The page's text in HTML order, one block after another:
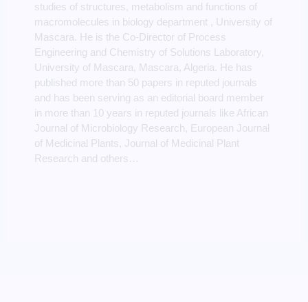
studies of structures, metabolism and functions of
macromolecules in biology department , University of
Mascara. He is the Co-Director of Process
Engineering and Chemistry of Solutions Laboratory,
University of Mascara, Mascara, Algeria. He has
published more than 50 papers in reputed journals
and has been serving as an editorial board member
in more than 10 years in reputed journals like African
Journal of Microbiology Research, European Journal
of Medicinal Plants, Journal of Medicinal Plant
Research and others…